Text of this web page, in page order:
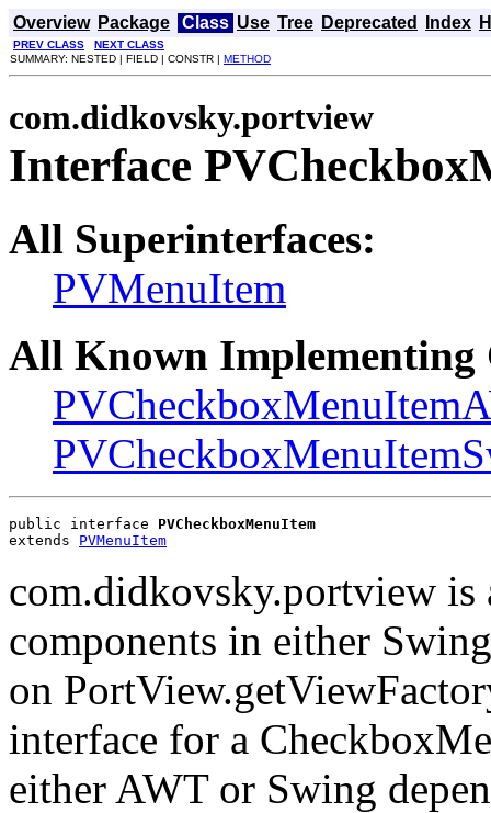
Overview Package Class Use Tree Deprecated Index
PREV CLASS
NEXT CLASS
SUMMARY: NESTED | FIELD | CONSTR | METHOD
com.didkovsky.portview
Interface
All Superinterfaces:
PVMenuItem
All Known Implementing
public interface PVCheckboxMenuItem
extends PVMenuItem
com.didkovsky.portview is
components in either
on
interface for a
either AWT or Swing